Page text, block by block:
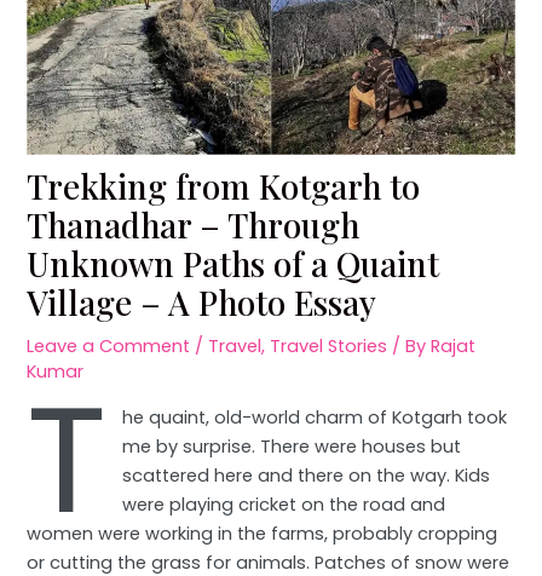
Trekking from Kotgarh to
Thanadhar – Through
Unknown Paths of a Quaint
Village – A Photo Essay
Leave a Comment / Travel, Travel Stories / ByRajat
Kumar
T
he quaint, old-world charm of Kotgarh took
me by surprise. There were houses but
scattered here and there on the way. Kids
were playing cricket on the road and
women were working in the farms, probably cropping
or cutting the grass for animals. Patches of snow were